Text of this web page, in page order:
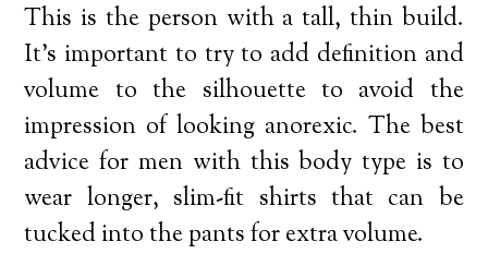
This is the person with a tall, thin build.
It’s important to try to add definition and
volume to the silhouette to avoid the
impression of looking anorexic. The best
advice for men with this body type is to
wear longer, slim-fit shirts that can be
tucked into the pants for extra volume.